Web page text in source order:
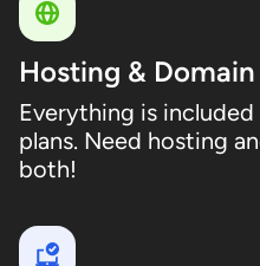
Hosting &
Everything is
plans. Need hosting
both!